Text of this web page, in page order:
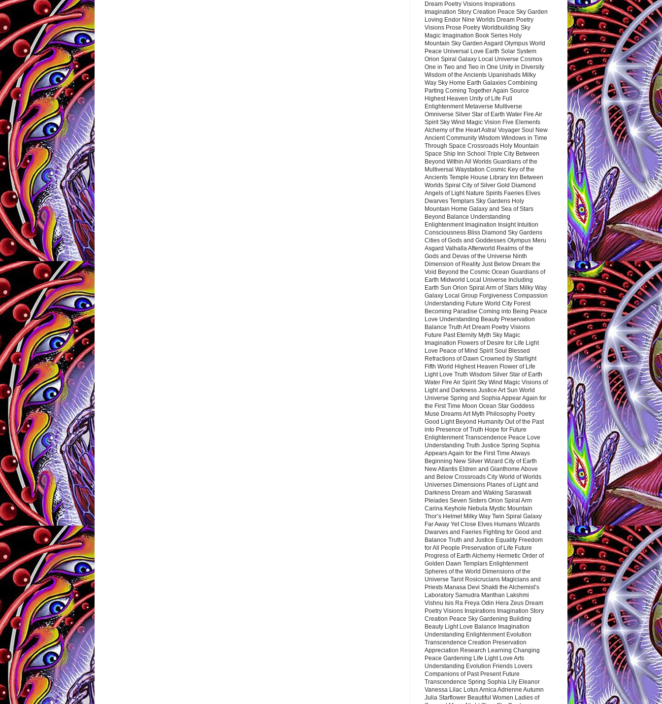
Dream Poetry Visions Inspirations
Imagination Story Creation Peace Sky Garden
Loving Endor Nine Worlds Dream Poetry
Visions Prose Poetry Worldbuilding Sky
Magic Imagination Book Series Holy
Mountain Sky Garden Asgard Olympus World
Peace Universal Love Earth Solar System
Orion Spiral Galaxy Local Universe Cosmos
One in Two and Two in One Unity in Diversity
Wisdom of the Ancients Upanishads Milky
Way Sky Home Earth Galaxies Combining
Parting Coming Together Again Source
Highest Heaven Unity of Life Full
Enlightenment Metaverse Multiverse
Omniverse Silver Star of Earth Water Fire Air
Spirit Sky Wind Magic Vision Five Elements
Alchemy of the Heart Astral Voyager Soul New
Ancient Community Wisdom Windows in Time
Through Space Crossroads Holy Mountain
Space Ship Inn School Triple City Between
Beyond Within All Worlds Guardians of the
Multiversal Waystation Cosmic Key of the
Ancients Temple House Library Inn Between
Worlds Spiral City of Silver Gold Diamond
Angels of Light Nature Spirits Faeries Elves
Dwarves Templars Sky Gardens Holy
Mountain Home Galaxy and Sea of Stars
Beyond Balance Understanding
Enlightenment Imagination Insight Intuition
Consciousness Bliss Diamond Sky Gardens
Cities of Gods and Goddesses Olympus Meru
Asgard Valhalla Afterworld Realms of the
Gods and Devas of the Universe Ninth
Dimension of Reality Just Below Dream the
Void Beyond the Cosmic Ocean Guardians of
Earth Midworld Local Universe Including
Earth Sun Orion Spiral Arm of Stars Milky Way
Galaxy Local Group Forgiveness Compassion
Understanding Future World City Forest
Becoming Paradise Coming into Being Peace
Love Understanding Beauty Preservation
Balance Truth Art Dream Poetry Visions
Future Past Eternity Myth Sky Magic
Imagination Flowers of Desire for Life Light
Love Peace of Mind Spirit Soul Blessed
Refractions of Dawn Crowned by Starlight
Fifth World Highest Heaven Flower of Life
Light Love Truth Wisdom Silver Star of Earth
Water Fire Air Spirit Sky Wind Magic Visions of
Light and Darkness Justice Art Sun World
Universe Spring and Sophia Appear Again for
the First Time Moon Ocean Star Goddess
Muse Dreams Art Myth Philosophy Poetry
Good Light Beyond Humanity Out of the Past
into Presence of Truth Hope for Future
Enlightenment Transcendence Peace Love
Understanding Truth Justice Spring Sophia
Appears Again for the First Time Always
Beginning New Silver Wizard City of Earth
New Atlantis Eldren and Gianthome Above
and Below Crossroads City World of Worlds
Universes Dimensions Planes of Light and
Darkness Dream and Waking Saraswati
Pleiades Seven Sisters Orion Spiral Arm
Carina Keyhole Nebula Mystic Mountain
Thor’s Helmet Milky Way Twin Spiral Galaxy
Far Away Yet Close Elves Humans Wizards
Dwarves and Faeries Fighting for Good and
Balance Truth and Justice Equality Freedom
for All People Preservation of Life Future
Progress of Earth Alchemy Hermetic Order of
Golden Dawn Templars Enlightenment
Spheres of the World Dimensions of the
Universe Tarot Rosicrucians Magicians and
Priests Manasa Devi Shakti the Alchemist’s
Laboratory Samudra Manthan Lakshmi
Vishnu Isis Ra Freya Odin Hera Zeus Dream
Poetry Visions Inspirations Imagination Story
Creation Peace Sky Gardening Building
Beauty Light Love Balance Imagination
Understanding Enlightenment Evolution
Transcendence Creation Preservation
Appreciation Research Learning Changing
Peace Gardening Life Light Love Arts
Understanding Evolution Friends Lovers
Companions of Past Present Future
Transcendence Spring Sophia Lily Eleanor
Vanessa Lilac Lotus Arnica Adrienne Autumn
Julia Starflower Beautiful Women Ladies of